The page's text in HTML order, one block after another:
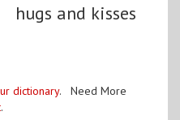
hugs and kisses
dictionary. Need More
.